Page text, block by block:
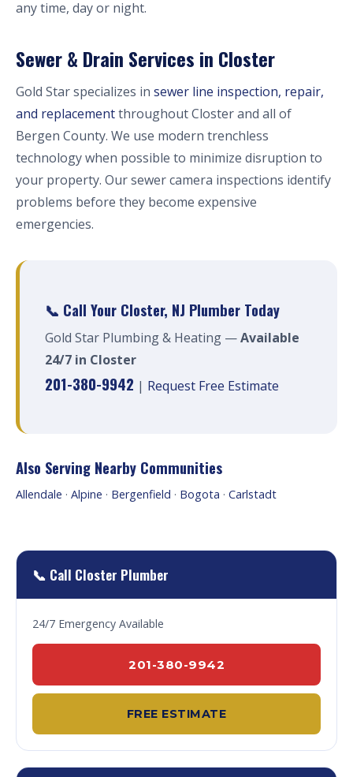
any time, day or night.
Sewer & Drain Services in Closter
Gold Star specializes in sewer line inspection, repair,
and replacementthroughout Closter and all of
Bergen County. We use modern trenchless
technology when possible to minimize disruption to
your property. Our sewer camera inspections identify
problems before they become expensive
emergencies.
📞 Call Your Closter, NJ Plumber Today
Gold Star Plumbing & Heating —Available
24/7 in Closter
201-380-9942 | Request Free Estimate
Also Serving Nearby Communities
Allendale · Alpine · Bergenfield · Bogota · Carlstadt
📞 Call Closter Plumber
24/7 Emergency Available
201-380-9942
FREE ESTIMATE